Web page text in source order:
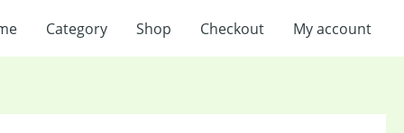
Category Shop Checkout My account